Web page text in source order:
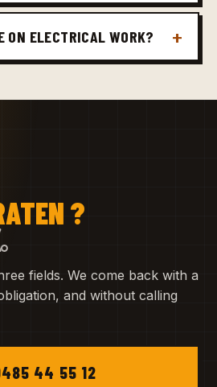
ON ELECTRICAL WORK?
?
fields. We come back with a
and without calling
44 55 12